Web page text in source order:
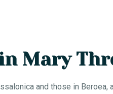
Mary
and those in Beroea,